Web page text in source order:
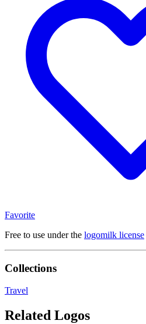
Favorite
Free to use under the logomilk license
Collections
Travel
Related Logos